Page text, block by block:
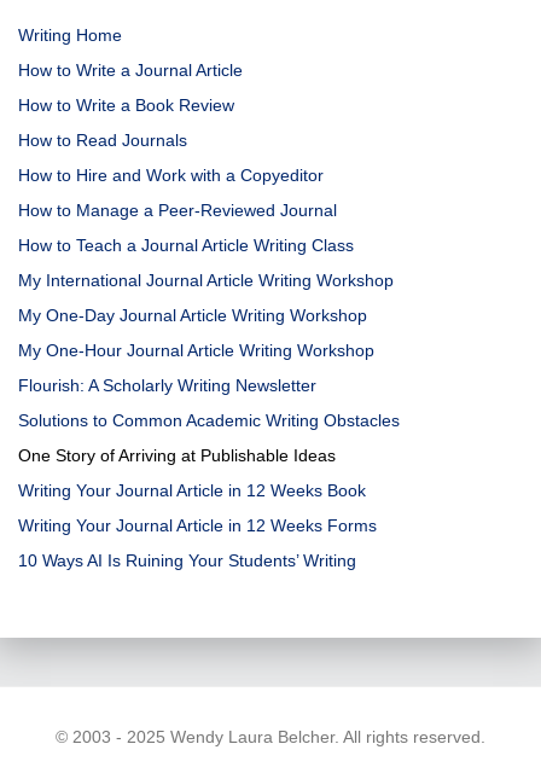
Writing Home
How to Write a Journal Article
How to Write a Book Review
How to Read Journals
How to Hire and Work with a Copyeditor
How to Manage a Peer-Reviewed Journal
How to Teach a Journal Article Writing Class
My International Journal Article Writing Workshop
My One-Day Journal Article Writing Workshop
My One-Hour Journal Article Writing Workshop
Flourish: A Scholarly Writing Newsletter
Solutions to Common Academic Writing Obstacles
One Story of Arriving at Publishable Ideas
Writing Your Journal Article in 12 Weeks Book
Writing Your Journal Article in 12 Weeks Forms
10 Ways AI Is Ruining Your Students’ Writing
© 2003 - 2025 Wendy Laura Belcher. All rights reserved.